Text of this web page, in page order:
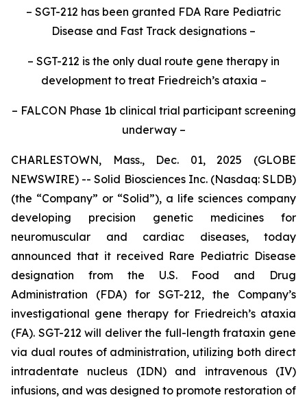
– SGT-212 has been granted FDA Rare Pediatric
Disease and Fast Track designations –
– SGT-212 is the only dual route gene therapy in
development to treat Friedreich’s ataxia –
– FALCON Phase 1b clinical trial participant screening
underway –
CHARLESTOWN, Mass., Dec. 01, 2025 (GLOBE
NEWSWIRE) -- Solid Biosciences Inc. (Nasdaq: SLDB)
(the “Company” or “Solid”), a life sciences company
developing precision genetic medicines for
neuromuscular and cardiac diseases, today
announced that it received Rare Pediatric Disease
designation from the U.S. Food and Drug
Administration (FDA) for SGT-212, the Company’s
investigational gene therapy for Friedreich’s ataxia
(FA). SGT-212 will deliver the full-length frataxin gene
via dual routes of administration, utilizing both direct
intradentate nucleus (IDN) and intravenous (IV)
infusions, and was designed to promote restoration of